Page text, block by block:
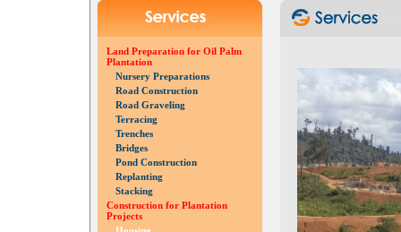
Land Preparation for Oil Palm
Plantation
Nursery Preparations
Road Construction
Road Graveling
Terracing
Trenches
Bridges
Pond Construction
Replanting
Stacking
Construction for Plantation
Projects